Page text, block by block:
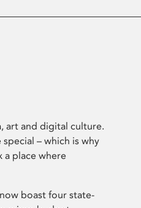
art and digital culture.
– which is why
a place where
boast four state-